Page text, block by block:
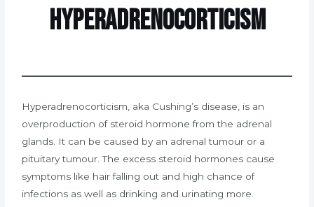
Hyperadrenocorticism
Hyperadrenocorticism, aka Cushing’s disease, is an
overproduction of steroid hormone from the adrenal
glands. It can be caused by an adrenal tumour or a
pituitary tumour. The excess steroid hormones cause
symptoms like hair falling out and high chance of
infections as well as drinking and urinating more.